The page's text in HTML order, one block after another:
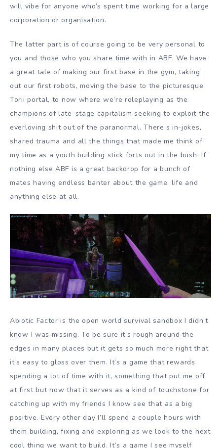
will vibe for anyone who’s spent time working for a large
corporation or organisation.
The latter part is of course going to be very personal to
you and those who you share time with in ABF. We have
a great tale of making our first base in the gym, taking
out our first robots, moving the base to the picturesque
Torii portal, to now where we’re roleplaying as the
champions of late-stage capitalism seeking to exploit the
everloving shit out of the paranormal. There’s in-jokes,
shared trauma and all the things that made me think of
my time as a youth building stick forts out in the bush. If
nothing else ABF is a great backdrop for a bunch of
mates having endless banter about the game, life and
anything else at all.
Abiotic Factor is the open world survival sandbox I didn’t
know I was missing. To be sure it’s rough around the
edges in many places but it gets so much more right that
it’s easy to gloss over them. It’s a game that rewards
spending a lot of time with it, something that put me off
at first but now that it serves as a kind of touchstone for
catching up with my friends I know see that as a big
positive. Every other day I’ll spend a couple hours with
them building, fixing and exploring as we look to the next
cool thing we want to build. It’s a game I see myself